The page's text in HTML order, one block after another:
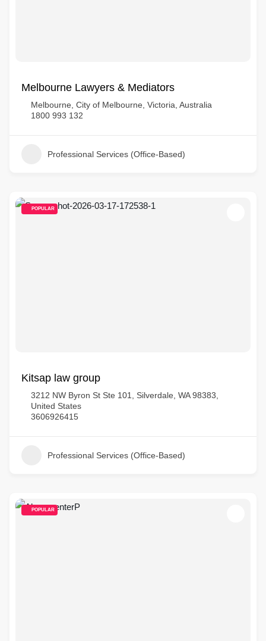
Melbourne Lawyers & Mediators
Melbourne, City of Melbourne, Victoria, Australia
1800 993 132
Professional Services (Office-Based)
POPULAR
Kitsap law group
3212 NW Byron St Ste 101, Silverdale, WA 98383,
United States
3606926415
Professional Services (Office-Based)
POPULAR